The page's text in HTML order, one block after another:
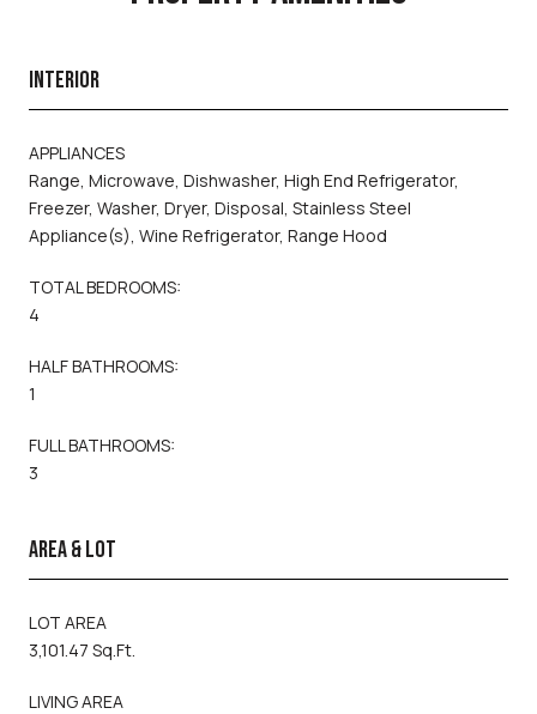
INTERIOR
APPLIANCES
Range, Microwave, Dishwasher, High End Refrigerator,
Freezer, Washer, Dryer, Disposal, Stainless Steel
Appliance(s), Wine Refrigerator, Range Hood
TOTAL BEDROOMS:
4
HALF BATHROOMS:
1
FULL BATHROOMS:
3
AREA & LOT
LOT AREA
3,101.47 Sq.Ft.
LIVING AREA